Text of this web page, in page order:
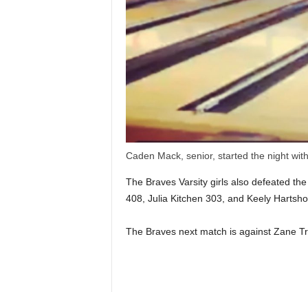
Caden Mack, senior, started the night
The Braves Varsity girls also defeated
408, Julia Kitchen 303, and Keely
The Braves next match is against Zane